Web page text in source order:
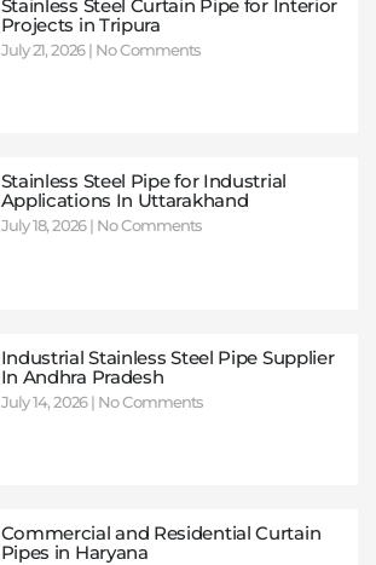
Stainless Steel Curtain Pipe for Interior
Projects in Tripura
July 21, 2026 No Comments
Stainless Steel Pipe for Industrial
Applications In Uttarakhand
July 18, 2026 No Comments
Industrial Stainless Steel Pipe Supplier
In Andhra Pradesh
July 14, 2026 No Comments
Commercial and Residential Curtain
Pipes in Haryana